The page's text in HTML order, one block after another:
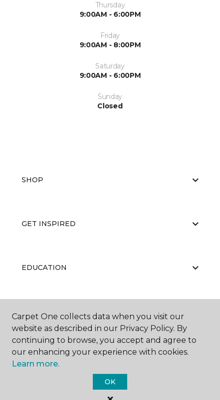
Thursday
9:00AM - 6:00PM
Friday
9:00AM - 8:00PM
Saturday
9:00AM - 6:00PM
Sunday
Closed
SHOP
GET INSPIRED
EDUCATION
ABOUT US
Carpet One Floor & Home.
Carpet One collects data when you visit our
website as described in our Privacy Policy. By
continuing to browse, you accept and agree to
our enhancing your experience with cookies.
Learn more.
OK